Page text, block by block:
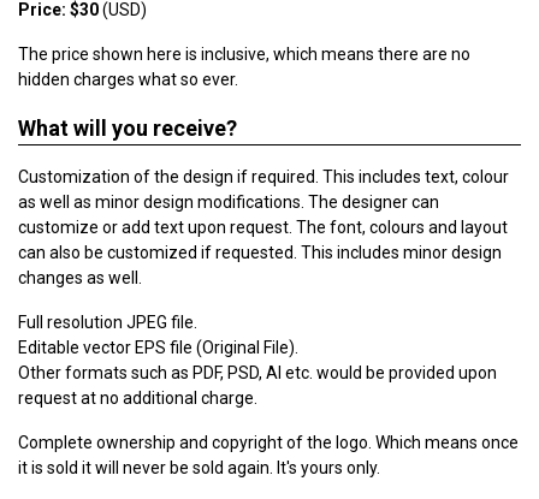
Price: $30(USD)
The price shown here is inclusive, which means there are no
hidden charges what so ever.
What will you receive?
Customization of the design if required. This includes text, colour
as well as minor design modifications. The designer can
customize or add text upon request. The font, colours and layout
can also be customized if requested. This includes minor design
changes as well.
Full resolution JPEG file.
Editable vector EPS file (Original File).
Other formats such as PDF, PSD, AI etc. would be provided upon
request at no additional charge.
Complete ownership and copyright of the logo. Which means once
it is sold it will never be sold again. It's yours only.